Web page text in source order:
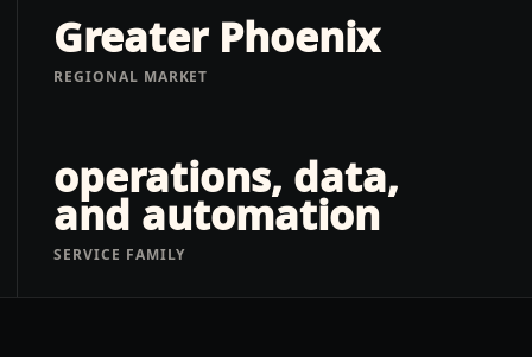
Greater Phoenix
REGIONAL MARKET
operations, data,
and automation
SERVICE FAMILY